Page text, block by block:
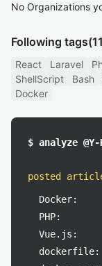
No Organizations
Following tags
React Laravel
ShellScript
Bash
Docker
$ analyze @Y-
posted
Docker:
PHP:
Vue.js:
dockerfile: